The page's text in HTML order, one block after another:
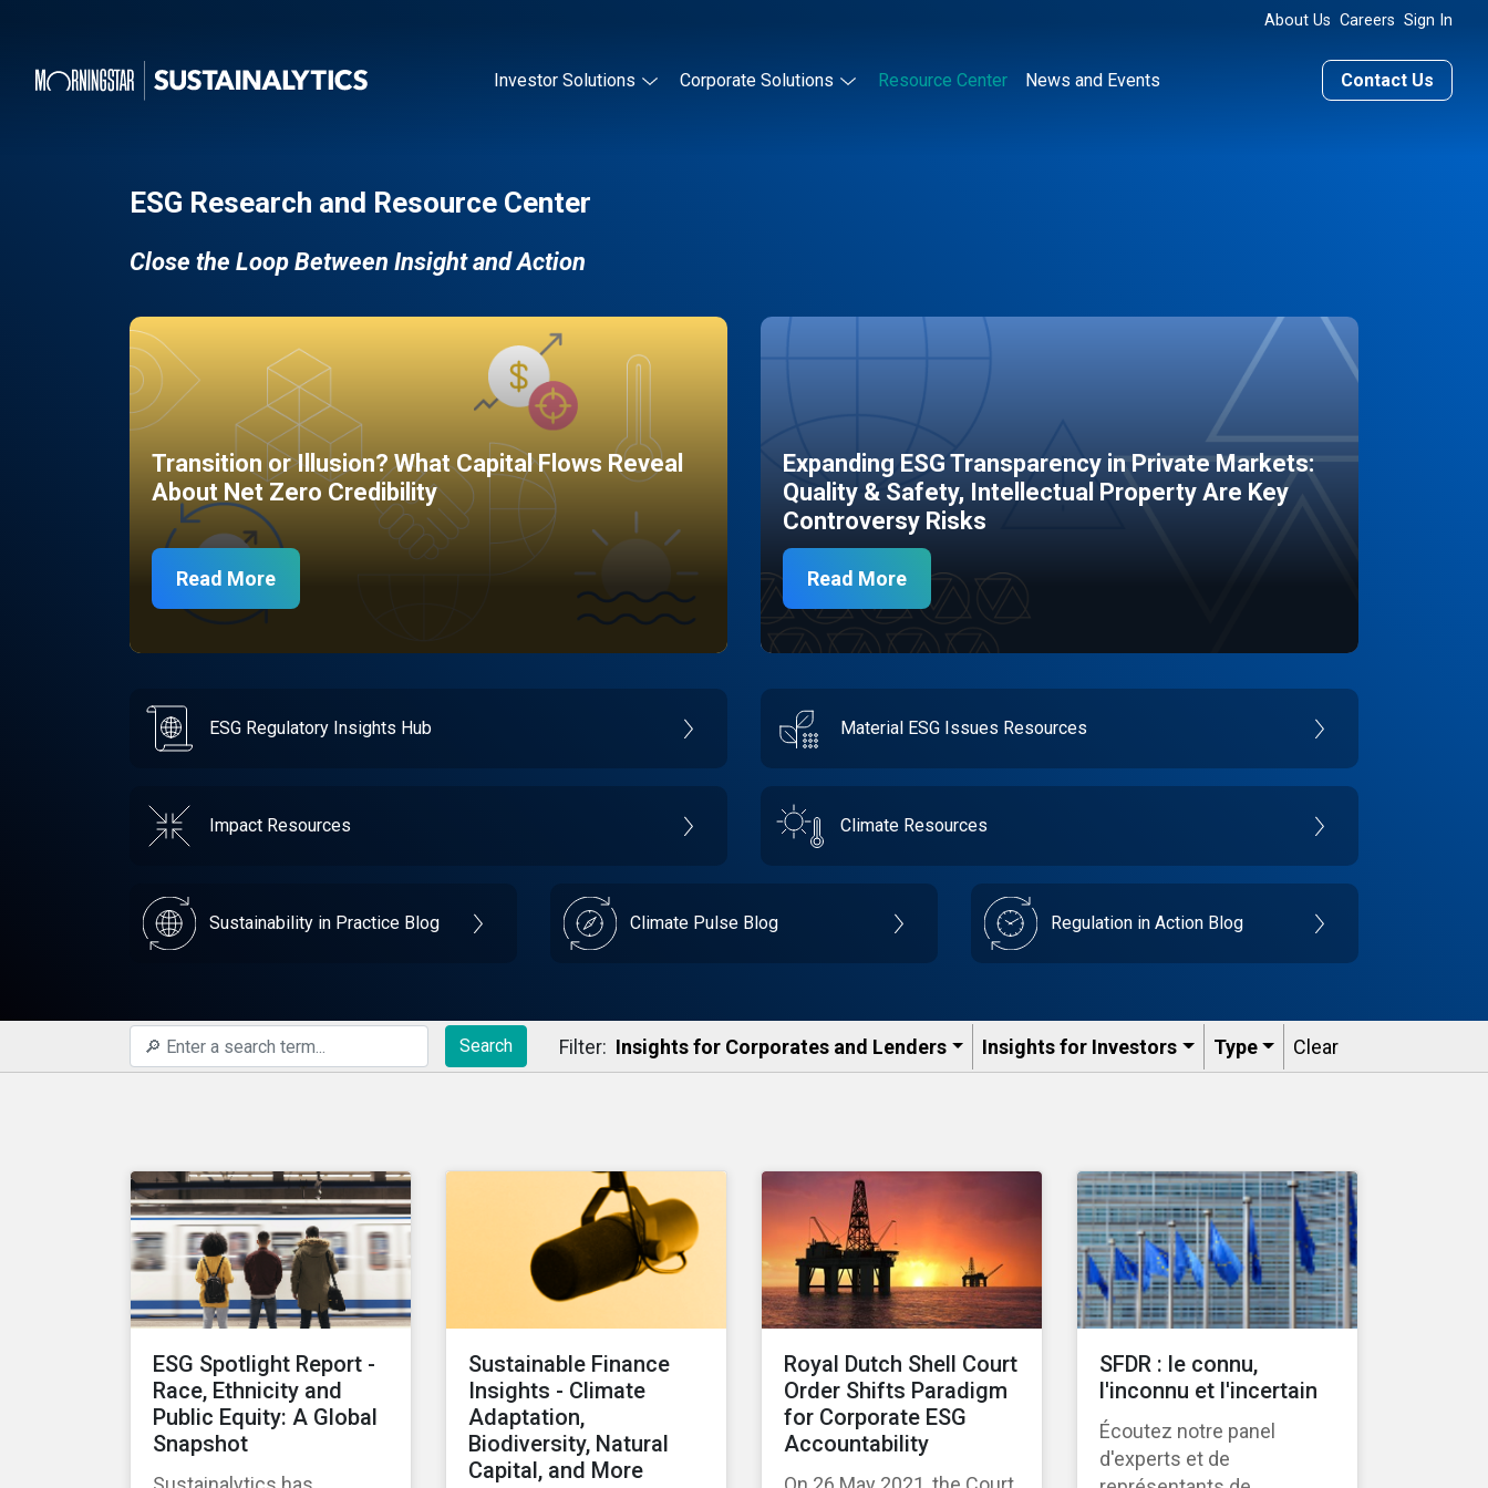
About Us Careers Sign In
Investor Solutions Corporate Solutions Resource Center News and Events Contact Us
ESG Research and Resource Center
Close the Loop Between Insight and Action
Transition or Illusion? What Capital Flows Reveal
About Net Zero Credibility
Read More
Expanding ESG Transparency in Private Markets:
Quality & Safety, Intellectual Property Are Key
Controversy Risks
Read More
ESG Regulatory Insights Hub Material ESG Issues Resources
Impact Resources Climate Resources
Sustainability in Practice Blog Climate Pulse Blog Regulation in Action Blog
Search Filter: Insights for Corporates and Lenders​ Insights for Investors Type Clear
ESG Spotlight Report -
Race, Ethnicity and
Public Equity: A Global
Snapshot
Sustainable Finance
Insights - Climate
Adaptation,
Biodiversity, Natural
Capital, and More
Royal Dutch Shell Court
Order Shifts Paradigm
for Corporate ESG
Accountability
SFDR : le connu,
l'inconnu et l'incertain
Écoutez notre panel
d'experts et de